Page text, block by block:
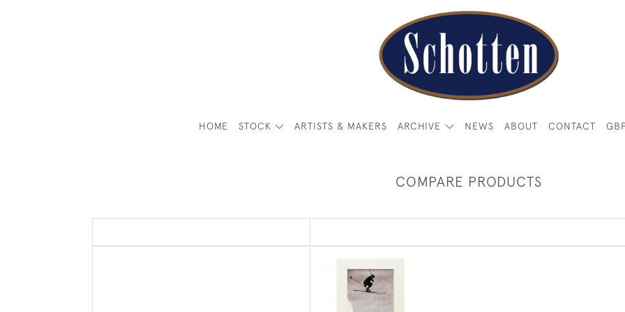
HOME STOCK ARTISTS & MAKERS ARCHIVE NEWS ABOUT CONTACT
COMPARE PRODUCTS